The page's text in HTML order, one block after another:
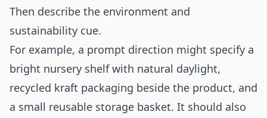
Then describe the environment and
sustainability cue.
For example, a prompt direction might specify a
bright nursery shelf with natural daylight,
recycled kraft packaging beside the product, and
a small reusable storage basket. It should also